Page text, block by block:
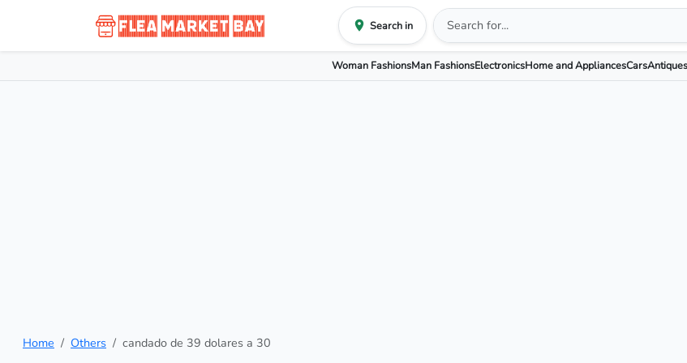
Search in
Woman FashionsMan FashionsElectronicsHome and AppliancesCarsAntiques
Home Others candado de 39 dolares a 30